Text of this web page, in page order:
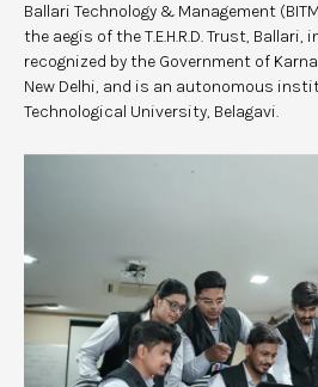
Ballari Technology & Management
the aegis of the T.E.H.R.D. Trust,
recognized by the Government of
New Delhi, and is an autonomous
Technological University, Belagavi.